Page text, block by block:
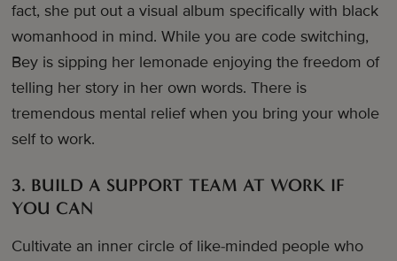
fact, she put out a visual album specifically with black
womanhood in mind. While you are code switching,
Bey is sipping her lemonade enjoying the freedom of
telling her story in her own words. There is
tremendous mental relief when you bring your whole
self to work.
3. BUILD A SUPPORT TEAM AT WORK IF
YOU CAN
Cultivate an inner circle of like-minded people who